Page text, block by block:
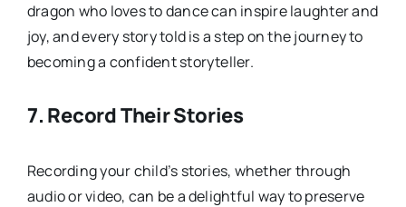
dragon who loves to dance can inspire laughter and
joy, and every story told is a step on the journey to
becoming a confident storyteller.
7. Record Their Stories
Recording your child’s stories, whether through
audio or video, can be a delightful way to preserve